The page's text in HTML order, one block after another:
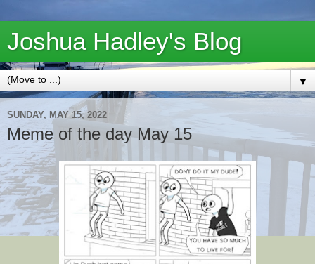
Joshua Hadley's Blog
▼
SUNDAY, MAY 15, 2022
Meme of the day May 15